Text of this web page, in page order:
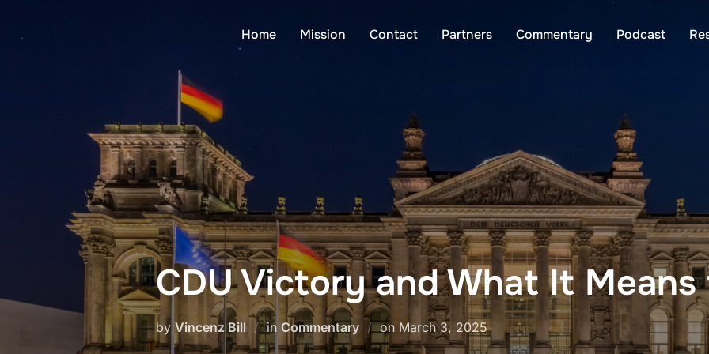
Home Mission Contact Partners Commentary Podcast
CDU Victory and What It
by Vincenz Bill inCommentary on Posted
on
March 3, 2025